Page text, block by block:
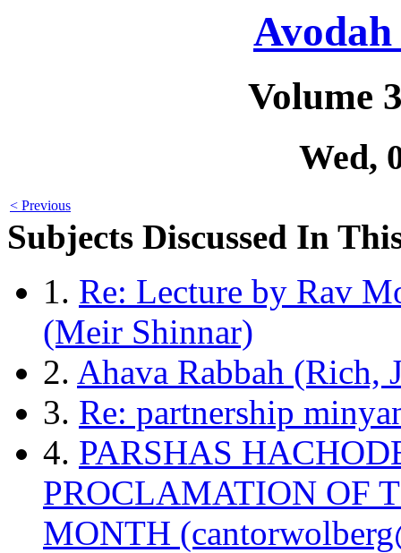
Volume
Wed,
< Previous
Subjects Discussed In
1. Re: Lecture by Rav
(Meir Shinnar)
2. Ahava Rabbah (Rich,
3. Re: partnership
4. PARSHAS
PROCLAMATION OF
MONTH